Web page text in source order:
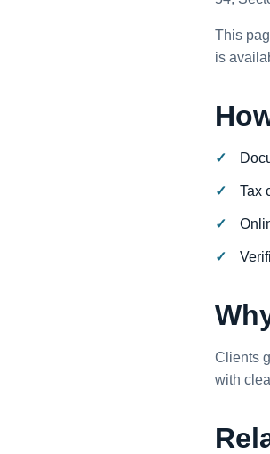
This
is
Tax
Clients
with